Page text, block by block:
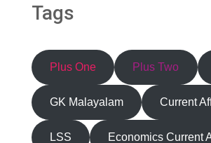
Tags
Plus One Plus Two
GK Malayalam Current
LSS Economics Current